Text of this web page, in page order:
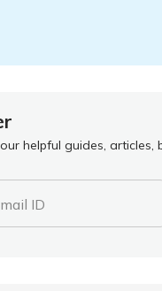
helpful guides,
ID